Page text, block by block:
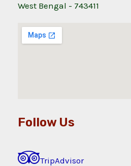
West Bengal - 743411
Follow Us
TripAdvisor